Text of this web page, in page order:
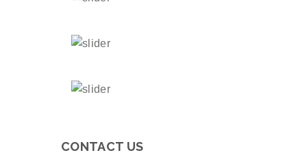
CONTACT US